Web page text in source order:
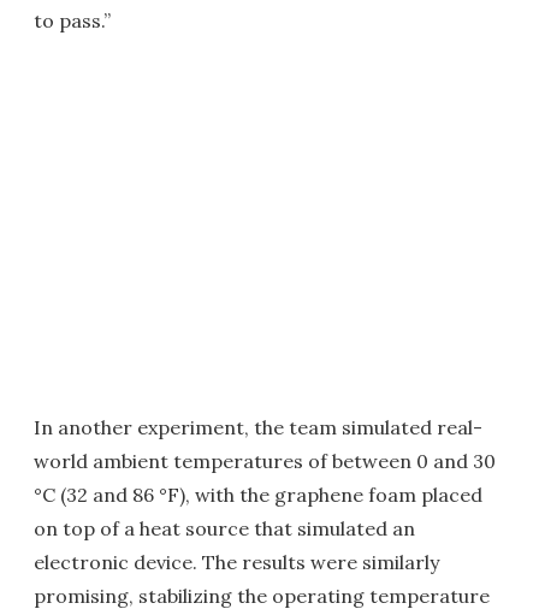
to pass.”
In another experiment, the team simulated real-
world ambient temperatures of between 0 and 30
°C (32 and 86 °F), with the graphene foam placed
on top of a heat source that simulated an
electronic device. The results were similarly
promising, stabilizing the operating temperature